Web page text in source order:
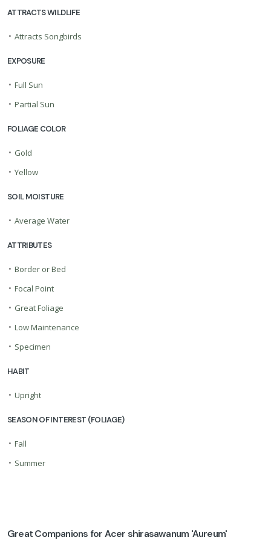
ATTRACTS WILDLIFE
• Attracts Songbirds
EXPOSURE
• Full Sun
• Partial Sun
FOLIAGE COLOR
• Gold
• Yellow
SOIL MOISTURE
• Average Water
ATTRIBUTES
• Border or Bed
• Focal Point
• Great Foliage
• Low Maintenance
• Specimen
HABIT
• Upright
SEASON OF INTEREST (FOLIAGE)
• Fall
• Summer
Great Companions for Acer shirasawanum 'Aureum'